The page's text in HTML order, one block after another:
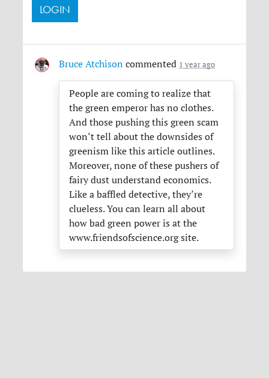
Bruce Atchison commented 1 year ago
People are coming to realize that
the green emperor has no clothes.
And those pushing this green scam
won’t tell about the downsides of
greenism like this article outlines.
Moreover, none of these pushers of
fairy dust understand economics.
Like a baffled detective, they’re
clueless. You can learn all about
how bad green power is at the
www.friendsofscience.org site.